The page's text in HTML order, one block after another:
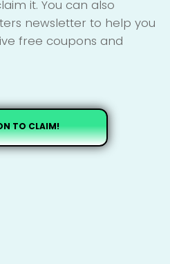
it. You can also
newsletter to help you
free coupons and
TO CLAIM!